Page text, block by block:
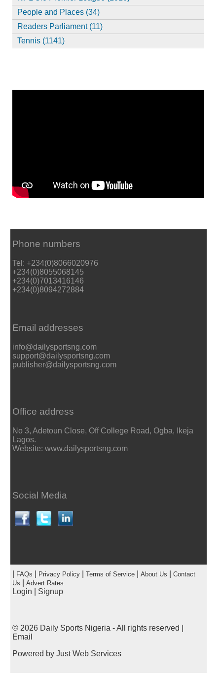
People and Places (34)
Readers Parliament (11)
Tennis (1141)
Phone numbers
Tel: +234(0)8066020976
+234(0)8055068145
+234(0)7013416146
+234(0)8094272884
Email addresses
info@dailysportsng.com
support@dailysportsng.com
publisher@dailysportsng.com
Office address
No 3, Adetoun Close, Off College Road, Ogba, Ikeja
Lagos.
Website: www.dailysportsng.com
Social Media
FAQs Privacy Policy| Terms of Service| About Us
Contact
Us
Advert Rates
Login Signup
© 2026 Daily Sports Nigeria- All rights reserved |
Email
Powered by Just Web Services